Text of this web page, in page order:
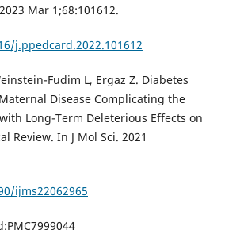
Mar 1;68:101612.
j.ppedcard.2022.101612
Fudim L, Ergaz Z. Diabetes
Disease Complicating the
Long-Term Deleterious Effects on
Review. In J Mol Sci. 2021
ijms22062965